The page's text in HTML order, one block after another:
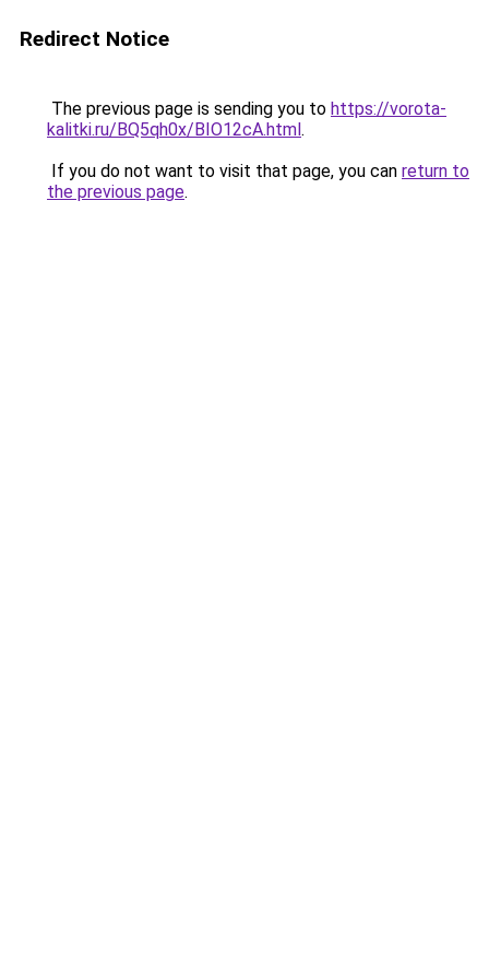
Redirect Notice
The previous page is sending you to https://vorota-
kalitki.ru/BQ5qh0x/BIO12cA.html.
If you do not want to visit that page, you can return to
the previous page.